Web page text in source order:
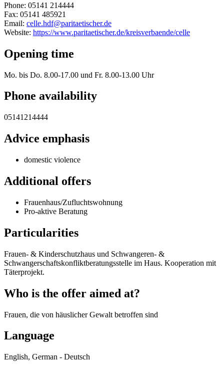
Phone: 05141 214444
Fax: 05141 485921
Email: celle.hdf@paritaetischer.de
Website: https://www.paritaetischer.de/kreisverbaende/celle
Opening time
Mo. bis Do. 8.00-17.00 und Fr. 8.00-13.00 Uhr
Phone availability
05141214444
Advice emphasis
domestic violence
Additional offers
Frauenhaus/Zufluchtswohnung
Pro-aktive Beratung
Particularities
Frauen- & Kinderschutzhaus und Schwangeren- &
Schwangerschaftskonfliktberatungsstelle im Haus. Kooperation mit
Täterprojekt.
Who is the offer aimed at?
Frauen, die von häuslicher Gewalt betroffen sind
Language
English, German - Deutsch